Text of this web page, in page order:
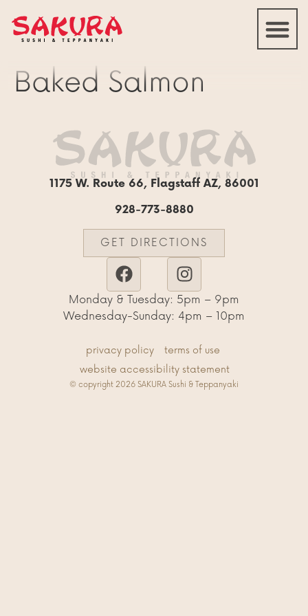
Baked Salmon
1175 W. Route 66, Flagstaff AZ, 86001
928-773-8880
GET DIRECTIONS
Monday & Tuesday: 5pm – 9pm
Wednesday-Sunday: 4pm – 10pm
privacy policy
terms of use
website accessibility statement
© copyright 2026 SAKURA Sushi & Teppanyaki